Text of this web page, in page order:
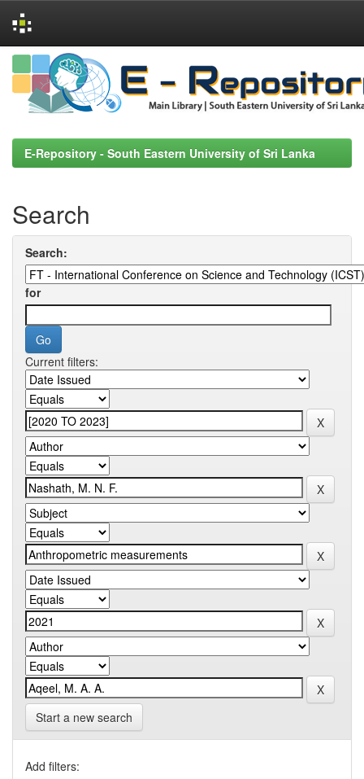
Skip
navigation
E-Repository - South Eastern University of Sri Lanka
Search
Search:
for
Current filters:
Start a new search
Add filters: